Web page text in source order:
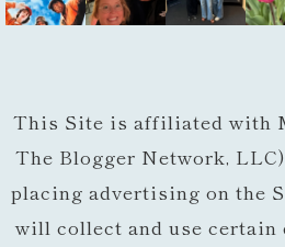
This Site is affiliated with
The Blogger Network,
placing advertising on the
will collect and use